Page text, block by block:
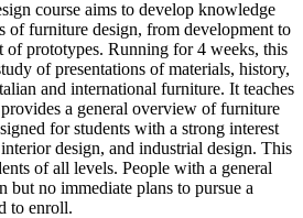
course aims to develop knowledge
of furniture design, from development to
of prototypes. Running for 4 weeks, this
of presentations of materials, history,
and international furniture. It teaches
a general overview of furniture
for students with a strong interest
design, and industrial design. This
of all levels. People with a general
but no immediate plans to pursue a
to enroll.